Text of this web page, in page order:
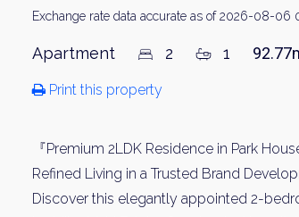
Exchange rate data accurate as of 2026-08-06
Apartment 2 1
Print this property
『Premium 2LDK Residence in Park
Refined Living in a Trusted Brand
Discover this elegantly appointed 2-